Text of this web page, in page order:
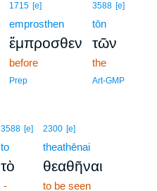
1715 [e]
emprosthen
ἔμπροσθεν
before
Prep
3588 [e]
tōn
τῶν
the
Art-GMP
3588 [e]
to
τὸ
-
2300 [e]
theathēnai
θεαθῆναι
to be seen